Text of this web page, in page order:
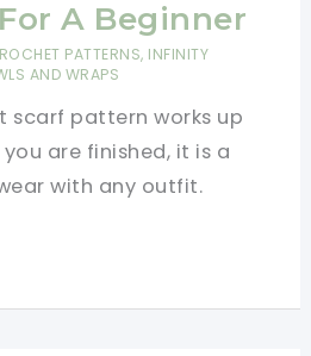
A Beginner
PATTERNS, INFINITY
AND WRAPS
scarf pattern works up
are finished, it is a
with any outfit.